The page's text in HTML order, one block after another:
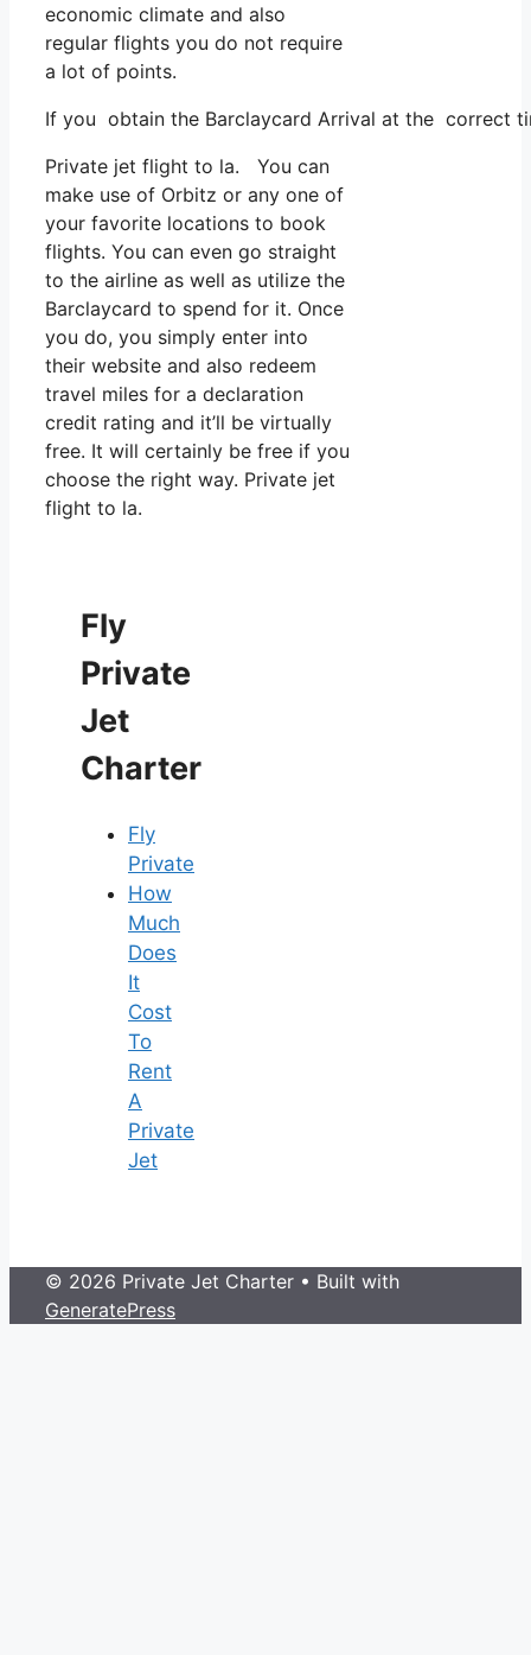
economic climate and also
regular flights you do not require
a lot of points.
If you obtain the Barclaycard Arrival at the correct
Private jet flight to la. You can
make use of Orbitz or any one of
your favorite locations to book
flights. You can even go straight
to the airline as well as utilize the
Barclaycard to spend for it. Once
you do, you simply enter into
their website and also redeem
travel miles for a declaration
credit rating and it’ll be virtually
free. It will certainly be free if you
choose the right way. Private jet
flight to la.
Fly
Private
Jet
Charter
Fly
Private
How
Much
Does
It
Cost
To
Rent
A
Private
Jet
© 2026 Private Jet Charter • Built with
GeneratePress